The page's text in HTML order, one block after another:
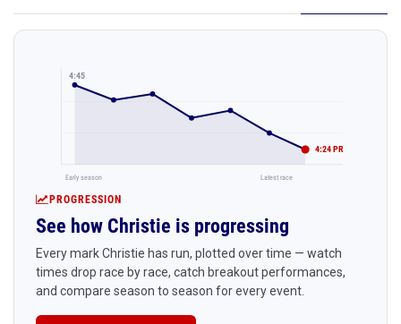
4:45
4:24 PR
Early season Latest race
PROGRESSION
See how Christie is progressing
Every mark Christie has run, plotted over time — watch
times drop race by race, catch breakout performances,
and compare season to season for every event.